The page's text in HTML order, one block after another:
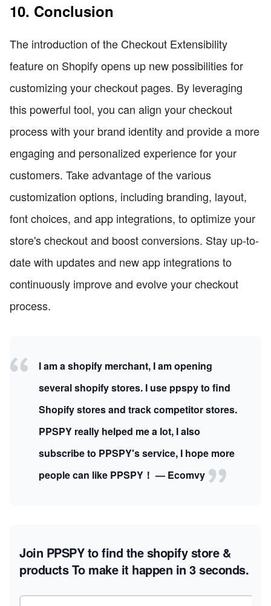
10. Conclusion
The introduction of the Checkout Extensibility
feature on Shopify opens up new possibilities for
customizing your checkout pages. By leveraging
this powerful tool, you can align your checkout
process with your brand identity and provide a more
engaging and personalized experience for your
customers. Take advantage of the various
customization options, including branding, layout,
font choices, and app integrations, to optimize your
store's checkout and boost conversions. Stay up-to-
date with updates and new app integrations to
continuously improve and evolve your checkout
process.
I am a shopify merchant, I am opening
several shopify stores. I use ppspy to find
Shopify stores and track competitor stores.
PPSPY really helped me a lot, I also
subscribe to PPSPY's service, I hope more
people can like PPSPY！ — Ecomvy
Join PPSPY to find the shopify store &
productsTo make it happen in 3 seconds.
Email address